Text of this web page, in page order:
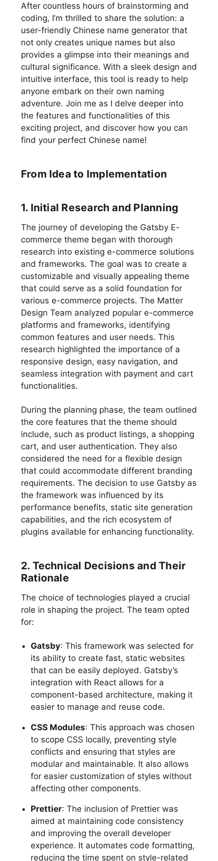
After countless hours of brainstorming and
coding, I’m thrilled to share the solution: a
user-friendly Chinese name generator that
not only creates unique names but also
provides a glimpse into their meanings and
cultural significance. With a sleek design and
intuitive interface, this tool is ready to help
anyone embark on their own naming
adventure. Join me as I delve deeper into
the features and functionalities of this
exciting project, and discover how you can
find your perfect Chinese name!
From Idea to Implementation
1. Initial Research and Planning
The journey of developing the Gatsby E-
commerce theme began with thorough
research into existing e-commerce solutions
and frameworks. The goal was to create a
customizable and visually appealing theme
that could serve as a solid foundation for
various e-commerce projects. The Matter
Design Team analyzed popular e-commerce
platforms and frameworks, identifying
common features and user needs. This
research highlighted the importance of a
responsive design, easy navigation, and
seamless integration with payment and cart
functionalities.
During the planning phase, the team outlined
the core features that the theme should
include, such as product listings, a shopping
cart, and user authentication. They also
considered the need for a flexible design
that could accommodate different branding
requirements. The decision to use Gatsby as
the framework was influenced by its
performance benefits, static site generation
capabilities, and the rich ecosystem of
plugins available for enhancing functionality.
2. Technical Decisions and Their
Rationale
The choice of technologies played a crucial
role in shaping the project. The team opted
for:
Gatsby: This framework was selected for
its ability to create fast, static websites
that can be easily deployed. Gatsby’s
integration with React allows for a
component-based architecture, making it
easier to manage and reuse code.
CSS Modules: This approach was chosen
to scope CSS locally, preventing style
conflicts and ensuring that styles are
modular and maintainable. It also allows
for easier customization of styles without
affecting other components.
Prettier: The inclusion of Prettier was
aimed at maintaining code consistency
and improving the overall developer
experience. It automates code formatting,
reducing the time spent on style-related